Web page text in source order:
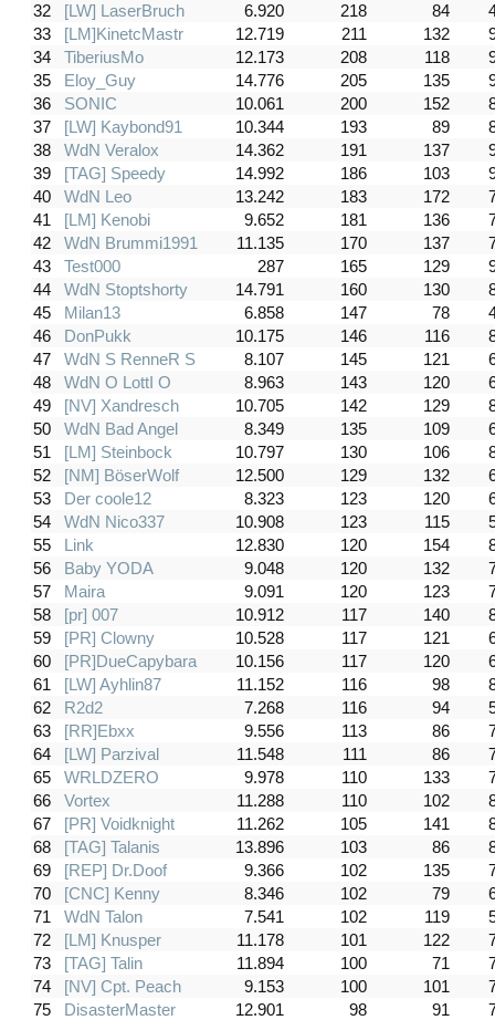
32
[LW] LaserBruch 6.920 218 84
33
[LM]KinetcMastr 12.719 211 132
34
TiberiusMo 12.173 208 118
35
Eloy_Guy 14.776 205 135
36
SONIC 10.061 200 152
37
[LW] Kaybond91 10.344 193 89
38
WdN Veralox 14.362 191 137
39
[TAG] Speedy 14.992 186 103
40
WdN Leo 13.242 183 172
41
[LM] Kenobi 9.652 181 136
42
WdN Brummi1991 11.135 170 137
43
Test000 287 165 129
44
WdN Stoptshorty 14.791 160 130
45
Milan13 6.858 147 78
46
DonPukk 10.175 146 116
47
WdN S RenneR S 8.107 145 121
48
WdN O LottI O 8.963 143 120
49
[NV] Xandresch 10.705 142 129
50
WdN Bad Angel 8.349 135 109
51
[LM] Steinbock 10.797 130 106
52
[NM] BöserWolf 12.500 129 132
53
Der coole12 8.323 123 120
54
WdN Nico337 10.908 123 115
55
Link 12.830 120 154
56
Baby YODA 9.048 120 132
57
Maira 9.091 120 123
58
[pr] 007 10.912 117 140
59
[PR] Clowny 10.528 117 121
60
[PR]DueCapybara 10.156 117 120
61
[LW] Ayhlin87 11.152 116 98
62
R2d2 7.268 116 94
63
[RR]Ebxx 9.556 113 86
64
[LW] Parzival 11.548 111 86
65
WRLDZERO 9.978 110 133
66
Vortex 11.288 110 102
67
[PR] Voidknight 11.262 105 141
68
[TAG] Talanis 13.896 103 86
69
[REP] Dr.Doof 9.366 102 135
70
[CNC] Kenny 8.346 102 79
71
WdN Talon 7.541 102 119
72
[LM] Knusper 11.178 101 122
73
[TAG] Talin 11.894 100 71
74
[NV] Cpt. Peach 9.153 100 101
75
DisasterMaster 12.901 98 91